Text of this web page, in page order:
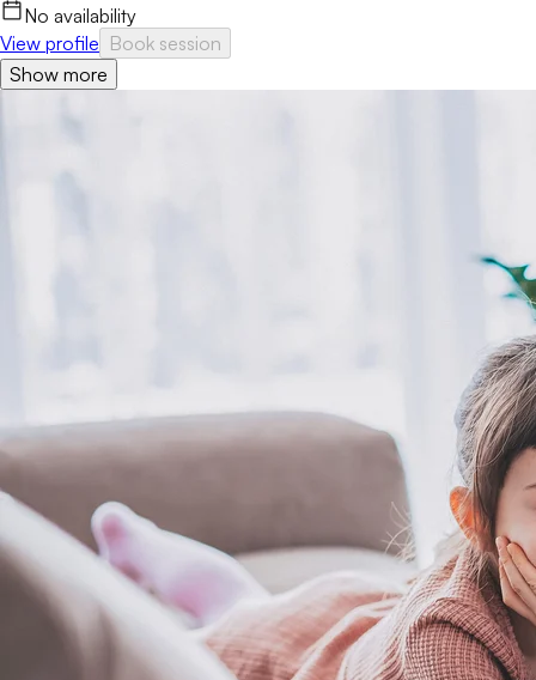
No availability
View profile Book session
Show more